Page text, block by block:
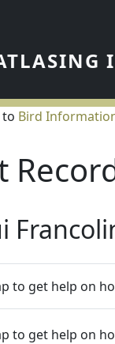
to Bird
to get help on
to get help on